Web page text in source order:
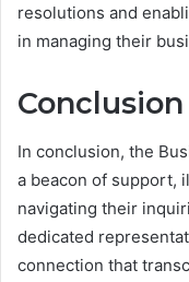
resolutions and
in managing their
Conclusion
In conclusion, the
a beacon of support,
navigating their
dedicated
connection that